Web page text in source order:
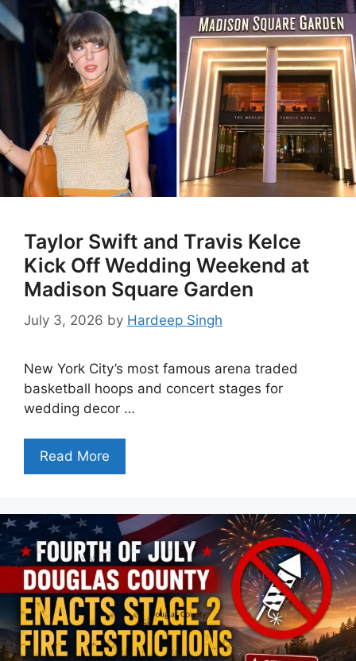
Taylor Swift and Travis Kelce
Kick Off Wedding Weekend at
Madison Square Garden
July 3, 2026 by Hardeep Singh
New York City’s most famous arena traded
basketball hoops and concert stages for
wedding decor …
Read More